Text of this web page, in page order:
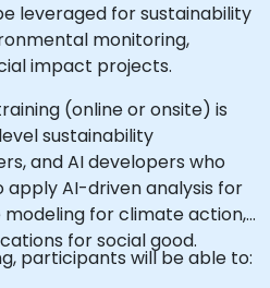
leveraged for sustainability
monitoring,
impact projects.
(online or onsite) is
sustainability
and AI developers who
apply AI-driven analysis for
for climate action,
for social good.
participants will be able to: